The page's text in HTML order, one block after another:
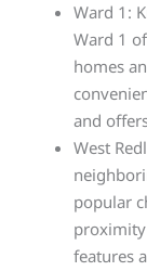
Ward 1:
Ward 1
homes
and
West
popular
features